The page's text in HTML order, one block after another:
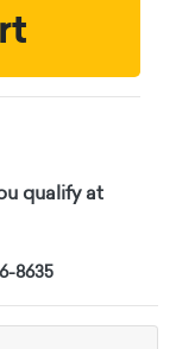
qualify at
8635